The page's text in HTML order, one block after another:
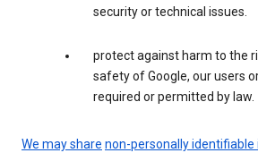
security or technical issues.
protect against harm to the
safety of Google, our users
required or permitted by law.
We may share non-personally